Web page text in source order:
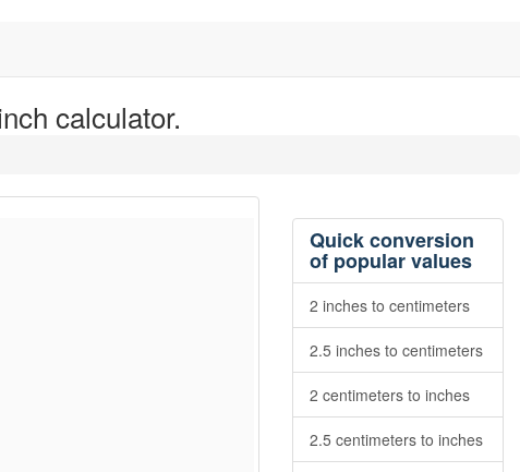
calculator.
Quick conversion
of popular values
2 inches to centimeters
2.5 inches to centimeters
2 centimeters to inches
2.5 centimeters to inches